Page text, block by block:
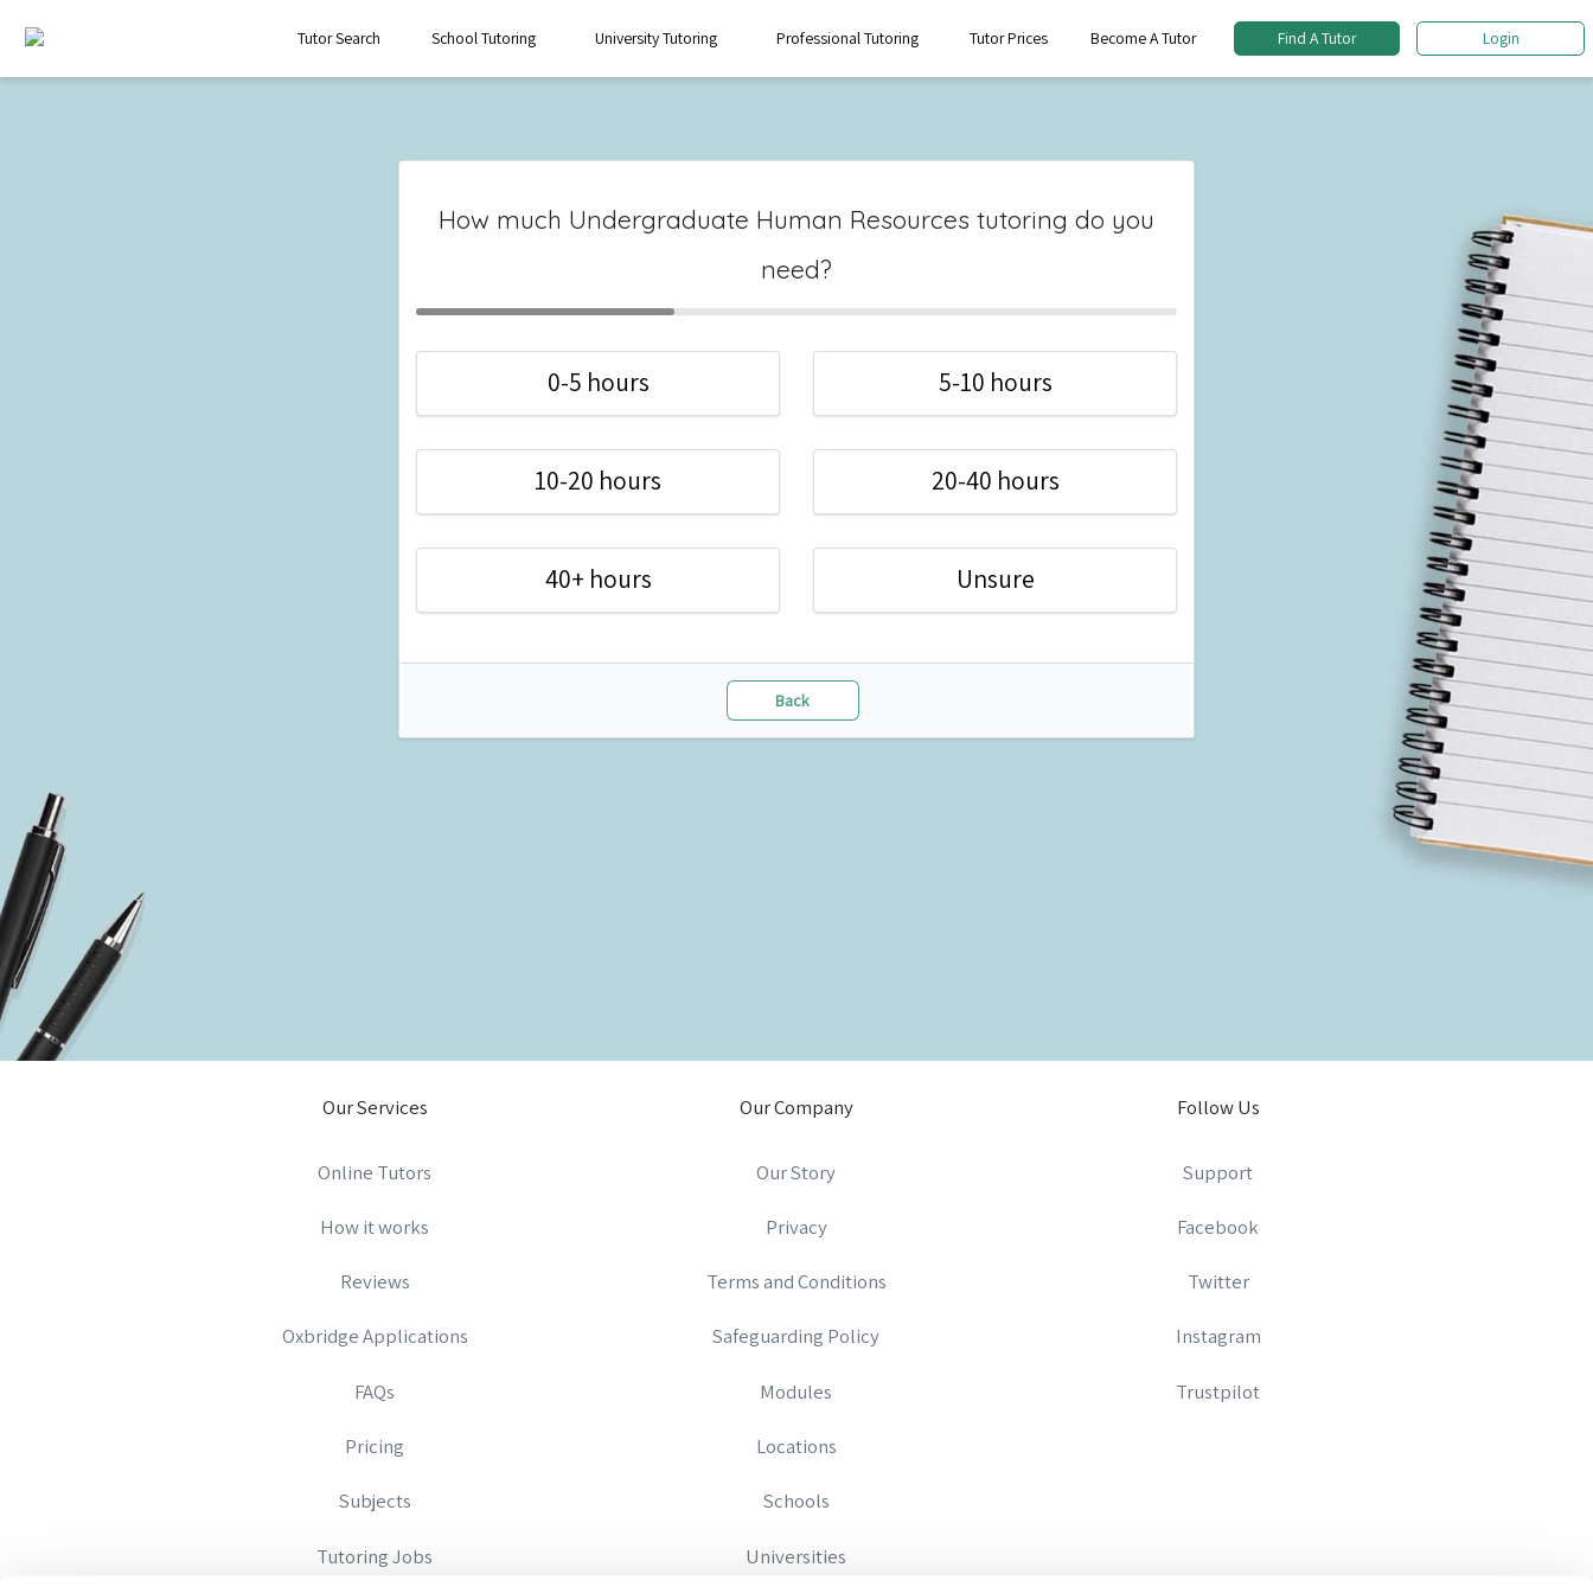
Tutor Search School Tutoring University Tutoring Professional Tutoring Tutor Prices Become A Tutor Find A Tutor Login
How much Undergraduate Human Resources tutoring do you
need?
0-5 hours 5-10 hours
10-20 hours 20-40 hours
40+ hours Unsure
Back
Our Services
Online Tutors
How it works
Reviews
Oxbridge Applications
FAQs
Pricing
Subjects
Tutoring Jobs
Our Company
Our Story
Privacy
Terms and Conditions
Safeguarding Policy
Modules
Locations
Schools
Universities
Follow Us
Support
Facebook
Twitter
Instagram
Trustpilot